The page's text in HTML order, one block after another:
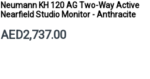
Neumann KH 120 AG Two-Way Active
Nearfield Studio Monitor - Anthracite
AED2,737.00